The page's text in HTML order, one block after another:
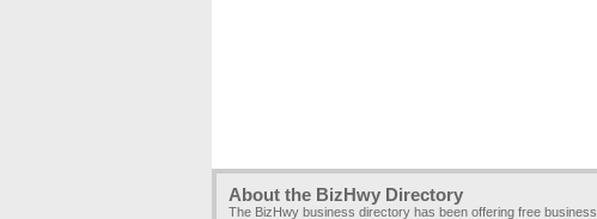
About the BizHwy Directory
The BizHwy business directory has been offering free business